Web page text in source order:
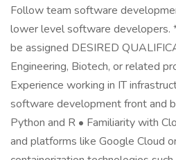
Follow team software
lower level software developers.
be assigned DESIRED
Engineering, Biotech, or related
Experience working in IT
software development front and
Python and R • Familiarity with
and platforms like Google Cloud